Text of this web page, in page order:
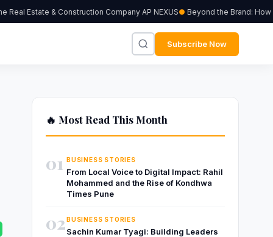
Estate & Construction Company AP NEXUS Beyond the Brand: How
Subscribe Now
🔥 Most Read This Month
01 BUSINESS STORIES
From Local Voice to Digital Impact: Rahil
Mohammed and the Rise of Kondhwa
Times Pune
02BUSINESS STORIES
Sachin Kumar Tyagi: Building Leaders